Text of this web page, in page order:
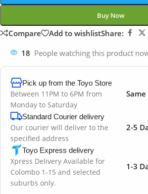
Buy Now
Compare Add to wishlistShare:
18 People watching this product
Pick up from the Toyo Store
Between 11PM to 6PM from
Monday to Saturday
Same
Standard Courier delivery
Our courier will deliver to the
specified address
2-5
Toyo Express delivery
Xpress Delivery Available for
Colombo 1-15 and selected
suburbs only.
1-3